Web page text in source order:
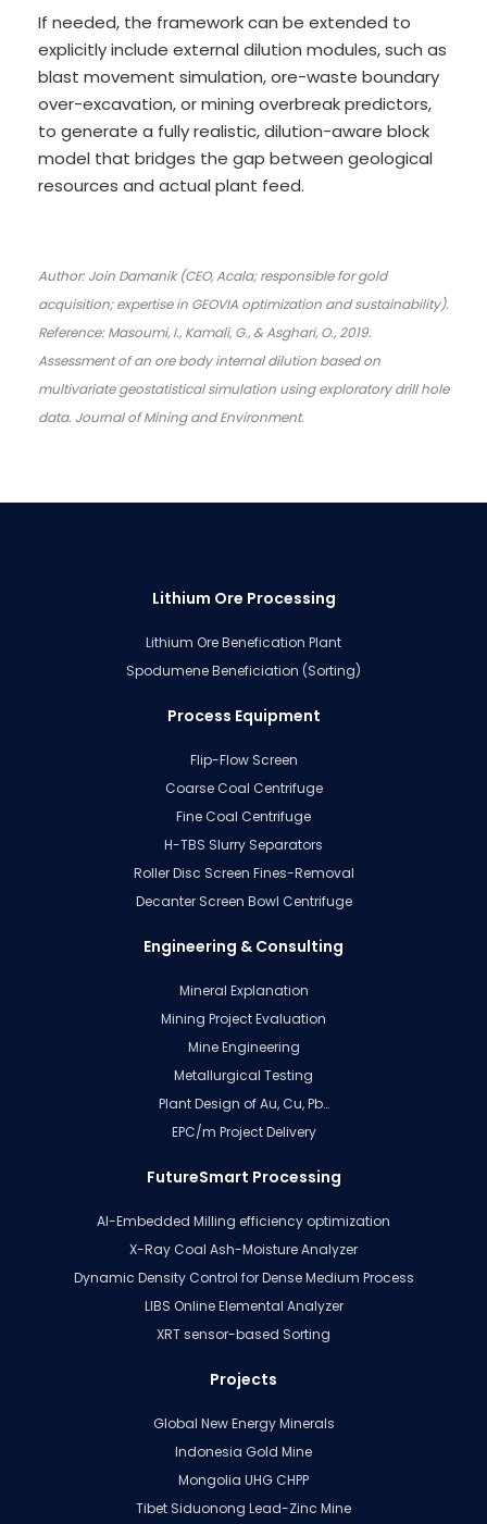
If needed, the framework can be extended to
explicitly include external dilution modules, such as
blast movement simulation, ore-waste boundary
over-excavation, or mining overbreak predictors,
to generate a fully realistic, dilution-aware block
model that bridges the gap between geological
resources and actual plant feed.
Author: Join Damanik (CEO, Acala; responsible for gold
acquisition; expertise in GEOVIA optimization and sustainability).
Reference: Masoumi, I., Kamali, G., & Asghari, O., 2019.
Assessment of an ore body internal dilution based on
multivariate geostatistical simulation using exploratory drill hole
data. Journal of Mining and Environment.
Lithium Ore Processing
Lithium Ore Benefication Plant
Spodumene Beneficiation (Sorting)
Process Equipment
Flip-Flow Screen
Coarse Coal Centrifuge
Fine Coal Centrifuge
H-TBS Slurry Separators
Roller Disc Screen Fines-Removal
Decanter Screen Bowl Centrifuge
Engineering & Consulting
Mineral Explanation
Mining Project Evaluation
Mine Engineering
Metallurgical Testing
Plant Design of Au, Cu, Pb…
EPC/m Project Delivery
FutureSmart Processing
AI-Embedded Milling efficiency optimization
X-Ray Coal Ash-Moisture Analyzer
Dynamic Density Control for Dense Medium Process
LIBS Online Elemental Analyzer
XRT sensor-based Sorting
Projects
Global New Energy Minerals
Indonesia Gold Mine
Mongolia UHG CHPP
Tibet Siduonong Lead-Zinc Mine